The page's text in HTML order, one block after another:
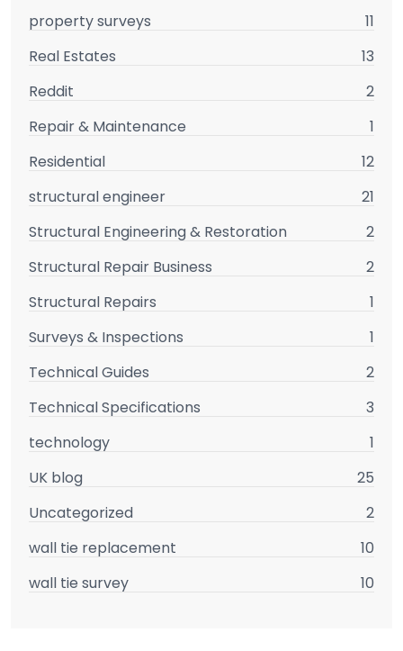
property surveys
11
Real Estates
13
Reddit
2
Repair & Maintenance
1
Residential
12
structural engineer
21
Structural Engineering & Restoration
2
Structural Repair Business
2
Structural Repairs
1
Surveys & Inspections
1
Technical Guides
2
Technical Specifications
3
technology
1
UK blog
25
Uncategorized
2
wall tie replacement
10
wall tie survey
10